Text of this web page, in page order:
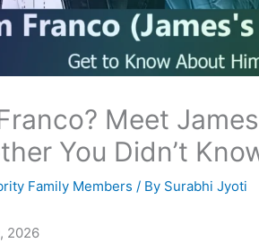
Meet James
You Didn’t
Family Members / By Surabhi Jyoti
2026